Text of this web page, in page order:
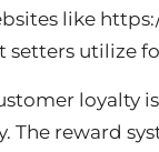
like
utilize
loyalty
The reward